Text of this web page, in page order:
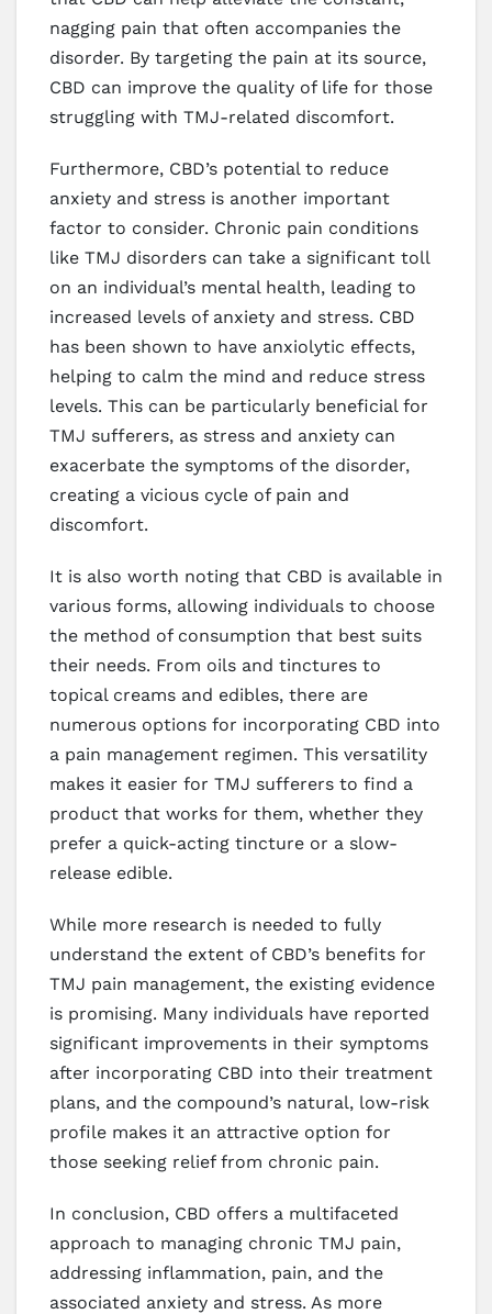
nagging pain that often accompanies the
disorder. By targeting the pain at its source,
CBD can improve the quality of life for those
struggling with TMJ-related discomfort.
Furthermore, CBD’s potential to reduce
anxiety and stress is another important
factor to consider. Chronic pain conditions
like TMJ disorders can take a significant toll
on an individual’s mental health, leading to
increased levels of anxiety and stress. CBD
has been shown to have anxiolytic effects,
helping to calm the mind and reduce stress
levels. This can be particularly beneficial for
TMJ sufferers, as stress and anxiety can
exacerbate the symptoms of the disorder,
creating a vicious cycle of pain and
discomfort.
It is also worth noting that CBD is available in
various forms, allowing individuals to choose
the method of consumption that best suits
their needs. From oils and tinctures to
topical creams and edibles, there are
numerous options for incorporating CBD into
a pain management regimen. This versatility
makes it easier for TMJ sufferers to find a
product that works for them, whether they
prefer a quick-acting tincture or a slow-
release edible.
While more research is needed to fully
understand the extent of CBD’s benefits for
TMJ pain management, the existing evidence
is promising. Many individuals have reported
significant improvements in their symptoms
after incorporating CBD into their treatment
plans, and the compound’s natural, low-risk
profile makes it an attractive option for
those seeking relief from chronic pain.
In conclusion, CBD offers a multifaceted
approach to managing chronic TMJ pain,
addressing inflammation, pain, and the
associated anxiety and stress. As more